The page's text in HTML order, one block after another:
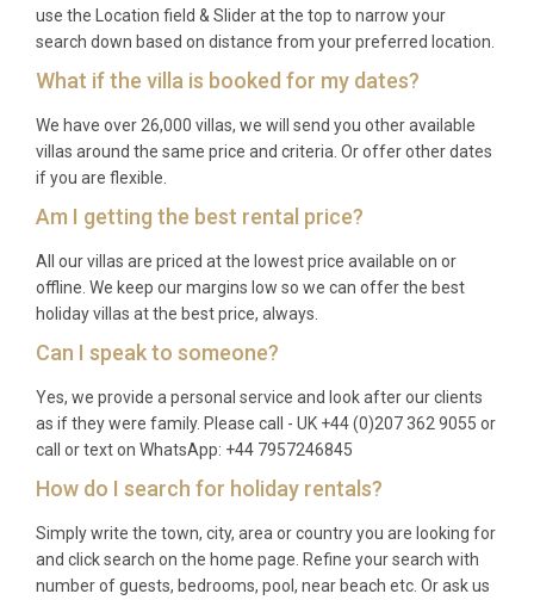
temperatures hover between 25°C and 32°C and
the sea is warm enough for swimming. May and
October offer milder weather, fewer crowds, and
more tranquil stay. Winter visits appeal to those
interested in hiking, cultural exploration, and the
Q: What is the minimum stay?
A: The minimum stay is typically seven nights
Shorter stays of three to five nights may be
available during the shoulder and off-peak seasons,
subject to availability.
A: The rental price covers all utilities, air
conditioning, Wi-Fi, bed linens, bath and pool towels,
weekly housekeeping, a welcome hamper featuring
use the Location field & Slider at the top to narrow your
search down based on distance from your preferred location.
What if the villa is booked for my dates?
We have over 26,000 villas, we will send you other available
villas around the same price and criteria. Or offer other dates
if you are flexible.
Am I getting the best rental price?
All our villas are priced at the lowest price available on or
offline. We keep our margins low so we can offer the best
holiday villas at the best price, always.
Can I speak to someone?
Yes, we provide a personal service and look after our clients
as if they were family. Please call - UK +44 (0)207 362 9055 or
call or text on WhatsApp: +44 7957246845
How do I search for holiday rentals?
Simply write the town, city, area or country you are looking for
and click search on the home page. Refine your search with
number of guests, bedrooms, pool, near beach etc. Or ask us